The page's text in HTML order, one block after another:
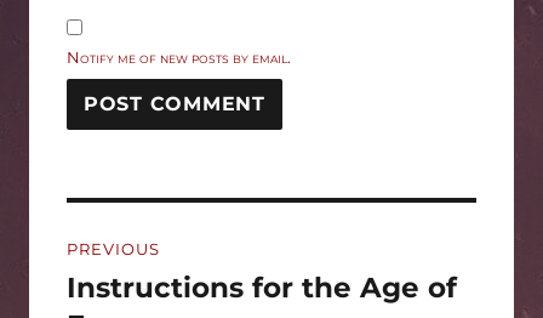
Notify me of new posts by email.
navigation
PREVIOUS
Previous
Instructions for the Age of